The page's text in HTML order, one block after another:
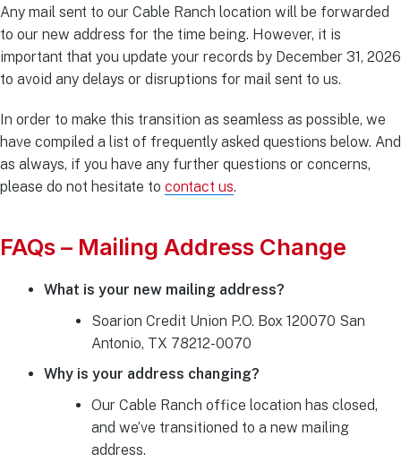
Any mail sent to our Cable Ranch location will be forwarded
to our new address for the time being. However, it is
important that you update your records by December 31, 2026
to avoid any delays or disruptions for mail sent to us.
In order to make this transition as seamless as possible, we
have compiled a list of frequently asked questions below. And
as always, if you have any further questions or concerns,
please do not hesitate to contact us.
FAQs – Mailing Address Change
What is your new mailing address?
Soarion Credit Union P.O. Box 120070 San
Antonio, TX 78212-0070
Why is your address changing?
Our Cable Ranch office location has closed,
and we’ve transitioned to a new mailing
address.